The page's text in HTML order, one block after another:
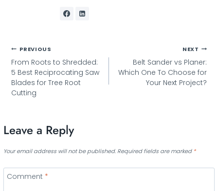
Post
navigation
PREVIOUS
From Roots to Shredded:
5 Best Reciprocating Saw
Blades for Tree Root
Cutting
NEXT
Belt Sander vs Planer:
Which One To Choose for
Your Next Project?
Leave a Reply
Your email address will not be published. Required fields are marked *
Comment *